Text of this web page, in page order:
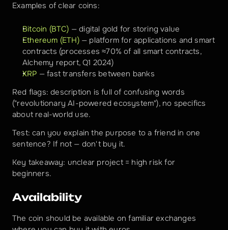
Examples of clear coins:
Bitcoin (BTC) — digital gold for storing value
Ethereum (ETH) — platform for applications and smart
contracts (processes ≈70% of all smart contracts,
Alchemy report, Q1 2024)
XRP — fast transfers between banks
Red flags: description is full of confusing words
("revolutionary AI-powered ecosystem"), no specifics
about real-world use.
Test: can you explain the purpose to a friend in one
sentence? If not — don't buy it.
Key takeaway: unclear project = high risk for
beginners.
Availability
The coin should be available on familiar exchanges